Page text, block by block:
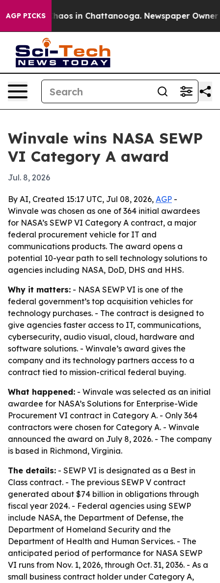
AGP PICKSChaos in Chattanooga. Newspaper Owner
Winvale wins NASA SEWP
VI Category A award
Jul. 8, 2026
By AI, Created 15:17 UTC, Jul 08, 2026, AGP -
Winvale was chosen as one of 364 initial awardees
for NASA’s SEWP VI Category A contract, a major
federal procurement vehicle for IT and
communications products. The award opens a
potential 10-year path to sell technology solutions to
agencies including NASA, DoD, DHS and HHS.
Why it matters: - NASA SEWP VI is one of the
federal government’s top acquisition vehicles for
technology purchases. - The contract is designed to
give agencies faster access to IT, communications,
cybersecurity, audio visual, cloud, hardware and
software solutions. - Winvale’s award gives the
company and its technology partners access to a
contract tied to mission-critical federal buying.
What happened: - Winvale was selected as an initial
awardee for NASA’s Solutions for Enterprise-Wide
Procurement VI contract in Category A. - Only 364
contractors were chosen for Category A. - Winvale
announced the award on July 8, 2026. - The company
is based in Richmond, Virginia.
The details: - SEWP VI is designated as a Best in
Class contract. - The previous SEWP V contract
generated about $74 billion in obligations through
fiscal year 2024. - Federal agencies using SEWP
include NASA, the Department of Defense, the
Department of Homeland Security and the
Department of Health and Human Services. - The
anticipated period of performance for NASA SEWP
VI runs from Nov. 1, 2026, through Oct. 31, 2036. - As a
small business contract holder under Category A,